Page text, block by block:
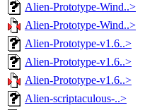
Alien-Prototype-Wind..>
Alien-Prototype-Wind..>
Alien-Prototype-v1.6..>
Alien-Prototype-v1.6..>
Alien-Prototype-v1.6..>
Alien-scriptaculous-..>